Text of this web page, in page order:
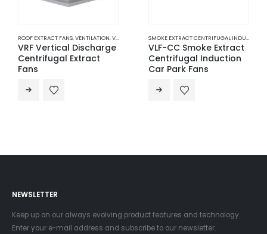
ROOF EXTRACT FANS,VENTILATION,VERTICAL DISCHARGE CENTRIFUGAL EXTRACT FANS
VRF Vertical Discharge
Centrifugal Extract
Fans
SMOKE EXTRACT CENTRIFUGAL INDUCTION CAR PARK FANS
VLF-CC Smoke Extract
Centrifugal Induction
Car Park Fans
NEWSLETTER
Keep up on our always evolving product features and technology.
Enter your e-mail address and subscribe to our newsletter.